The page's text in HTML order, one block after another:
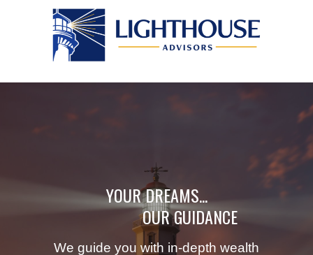
YOUR DREAMS...
OUR GUIDANCE
We guide you with in-depth wealth